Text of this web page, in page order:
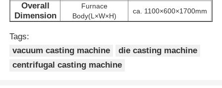
Industrial Melting Furnace
Aluminum Melting Furnace
Overall
Dimension
Furnace
Body(L×W×H)
ca. 1100×600×1700mm
Tags:
vacuum casting machine
die casting machine
centrifugal casting machine